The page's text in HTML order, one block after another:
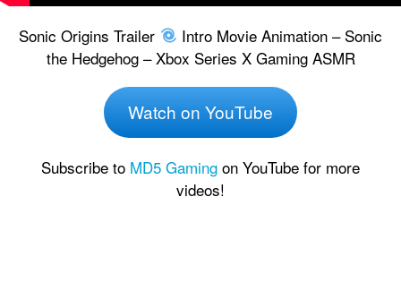
Sonic Origins Trailer
Intro Movie Animation – Sonic
the Hedgehog – Xbox Series X Gaming ASMR
Watch on YouTube
Subscribe to MD5 Gaming on YouTube for more
videos!